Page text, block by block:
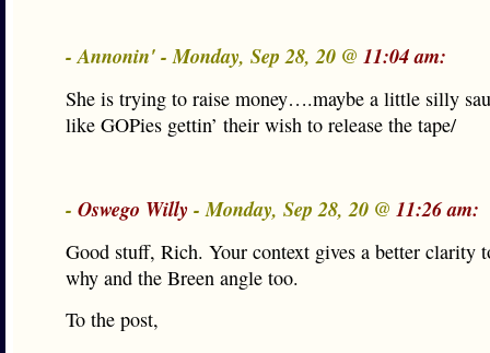
- Annonin' - Monday, Sep 28, 20 @ 11:04 am:
She is trying to raise money….maybe a little silly
like GOPies gettin’ their wish to release the tape/
- Oswego Willy- Monday, Sep 28, 20 @ 11:26 am:
Good stuff, Rich. Your context gives a better clarity
why and the Breen angle too.
To the post,